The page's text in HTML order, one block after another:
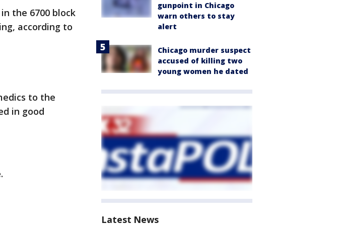
the 6700 block
according to
to the
in good
gunpoint in Chicago
warn others to stay
alert
Chicago murder suspect
accused of killing two
young women he dated
Latest News